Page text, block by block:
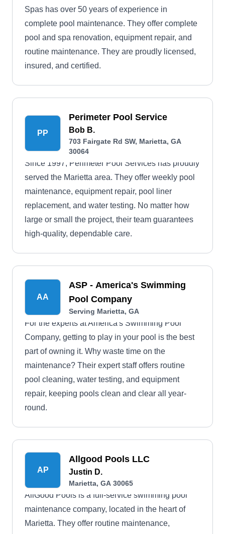
Spas has over 50 years of experience in
complete pool maintenance. They offer complete
pool and spa renovation, equipment repair, and
routine maintenance. They are proudly licensed,
insured, and certified.
PP
Perimeter Pool Service
Bob B.
703 Fairgate Rd SW, Marietta, GA
30064
Since 1997, Perimeter Pool Services has proudly
served the Marietta area. They offer weekly pool
maintenance, equipment repair, pool liner
replacement, and water testing. No matter how
large or small the project, their team guarantees
high-quality, dependable care.
AA
ASP - America's Swimming
Pool Company
Serving Marietta, GA
For the experts at America's Swimming Pool
Company, getting to play in your pool is the best
part of owning it. Why waste time on the
maintenance? Their expert staff offers routine
pool cleaning, water testing, and equipment
repair, keeping pools clean and clear all year-
round.
AP
Allgood Pools LLC
Justin D.
Marietta, GA 30065
AllGood Pools is a full-service swimming pool
maintenance company, located in the heart of
Marietta. They offer routine maintenance,